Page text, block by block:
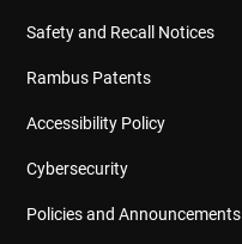
Safety and Recall Notices
Rambus Patents
Accessibility Policy
Cybersecurity
Policies and Announcements